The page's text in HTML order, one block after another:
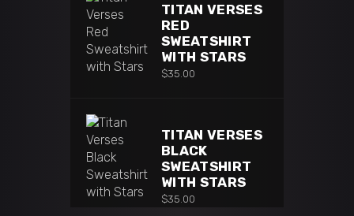
TITAN VERSES
RED
SWEATSHIRT
WITH STARS
$35.00
TITAN VERSES
BLACK
SWEATSHIRT
WITH STARS
$35.00